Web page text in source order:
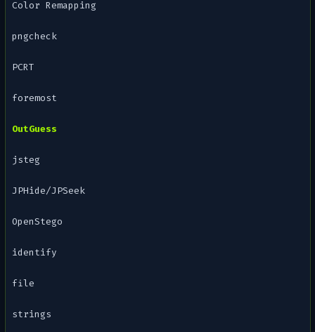
Color Remapping
pngcheck
PCRT
foremost
OutGuess
jsteg
JPHide/JPSeek
OpenStego
identify
file
strings